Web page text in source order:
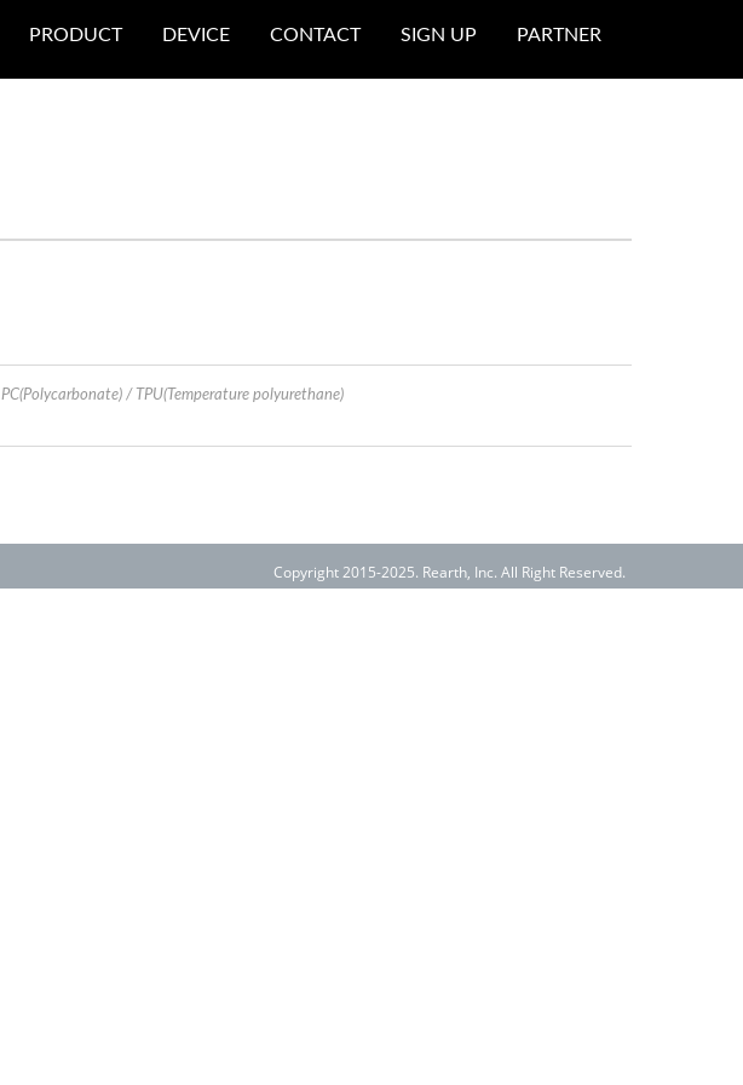
PRODUCT DEVICE CONTACT SIGN UP PARTNER
PC(Polycarbonate) / TPU(Temperature polyurethane)
Copyright 2015-2025. Rearth, Inc. All Right Reserved.